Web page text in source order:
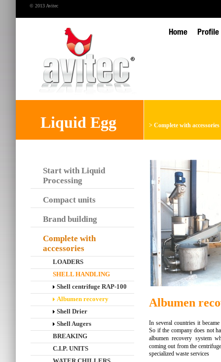
© 2013 Avitec
Home Profile
Liquid Egg > Complete with accessories
Start with Liquid
Processing
Compact units
Brand building
Complete with
accessories
LOADERS
SHELL HANDLING
Shell centrifuge RAP-100
Albumen recovery
Shell Drier
Shell Augers
BREAKING
C.I.P. UNITS
Albumen
In several countries it
So if the company does not
albumen recovery system
coming out from the
specialized waste services